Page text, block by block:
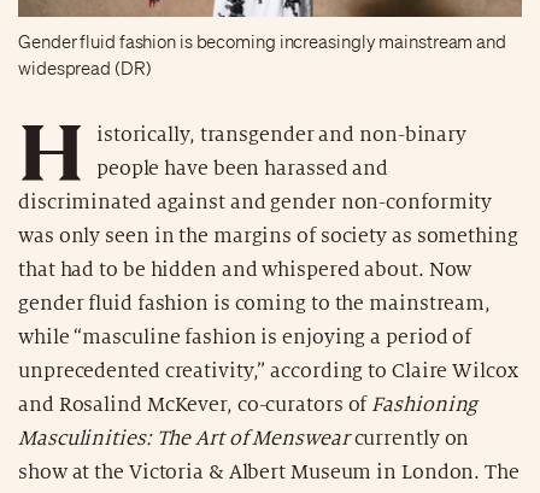
Gender fluid fashion is becoming increasingly mainstream and
widespread (DR)
H
istorically, transgender and non-binary
people have been harassed and
discriminated against and gender non-conformity
was only seen in the margins of society as something
that had to be hidden and whispered about. Now
gender fluid fashion is coming to the mainstream,
while “masculine fashion is enjoying a period of
unprecedented creativity,” according to Claire Wilcox
and Rosalind McKever, co-curators of Fashioning
Masculinities: The Art of Menswearcurrently on
show at the Victoria & Albert Museum in London. The